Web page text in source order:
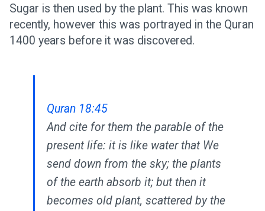
Sugar is then used by the plant. This was known
recently, however this was portrayed in the Quran
1400 years before it was discovered.
Quran 18:45
And cite for them the parable of the
present life: it is like water that We
send down from the sky; the plants
of the earth absorb it; but then it
becomes old plant, scattered by the